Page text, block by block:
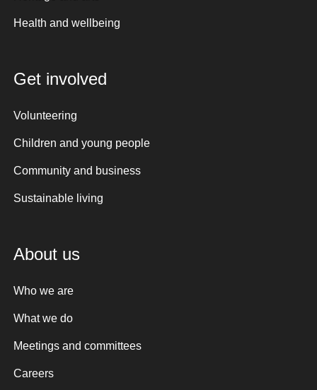
Health and wellbeing
Get involved
Volunteering
Children and young people
Community and business
Sustainable living
About us
Who we are
What we do
Meetings and committees
Careers